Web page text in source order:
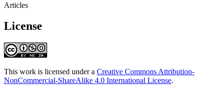
Articles
License
This work is licensed under a Creative Commons Attribution-
NonCommercial-ShareAlike 4.0 International License.